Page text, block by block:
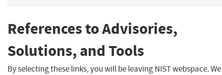
References to Advisories,
Solutions, and Tools
By selecting these links, you will be leaving NIST webspace. We